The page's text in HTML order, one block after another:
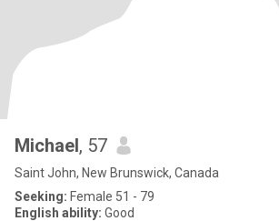
Michael, 57
Saint John, New Brunswick, Canada
Seeking: Female 51 - 79
English ability: Good